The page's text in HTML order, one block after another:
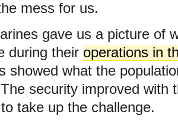
mess for us.
gave us a picture of
during their operations in
showed what the
security improved with
take up the challenge.